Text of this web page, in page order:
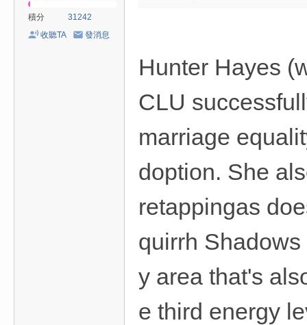
積分
31242
收聽TA
發消息
Hunter Hayes
CLU
marriage
doption. She
retappingas
quirrh
y area that's
e third energy